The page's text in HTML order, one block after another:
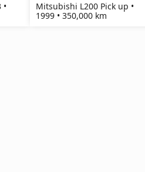
Mitsubishi L200 Pick up •
1999 • 350,000 km